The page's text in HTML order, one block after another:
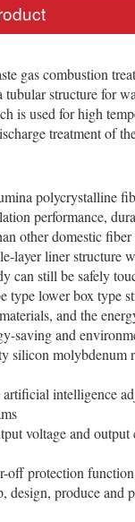
gas combustion
structure for
is used for high
treatment of
polycrystalline
performance,
other domestic fiber
layer liner structure
can still be safely
type lower box type
and the
saving and
silicon molybdenum
intelligence
voltage and
off protection
produce and